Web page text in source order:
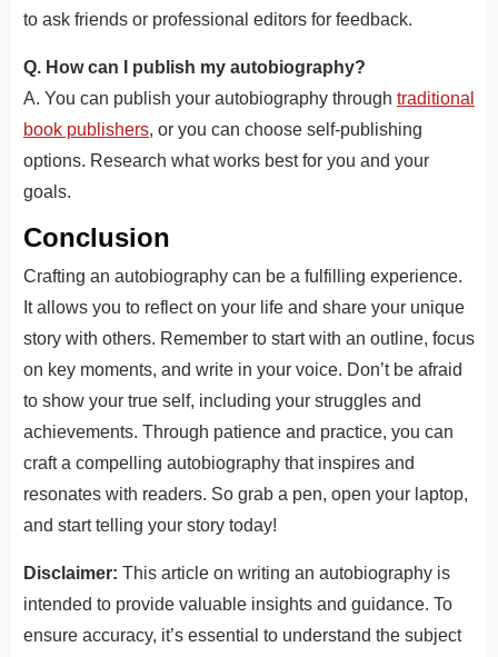
to ask friends or professional editors for feedback.
Q. How can I publish my autobiography?
A. You can publish your autobiography through traditional
book publishers, or you can choose self-publishing
options. Research what works best for you and your
goals.
Conclusion
Crafting an autobiography can be a fulfilling experience.
It allows you to reflect on your life and share your unique
story with others. Remember to start with an outline, focus
on key moments, and write in your voice. Don’t be afraid
to show your true self, including your struggles and
achievements. Through patience and practice, you can
craft a compelling autobiography that inspires and
resonates with readers. So grab a pen, open your laptop,
and start telling your story today!
Disclaimer: This article on writing an autobiography is
intended to provide valuable insights and guidance. To
ensure accuracy, it’s essential to understand the subject